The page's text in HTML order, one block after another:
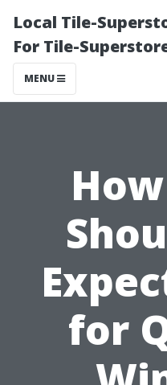
Local Tile-
For Tile-
MENU
for